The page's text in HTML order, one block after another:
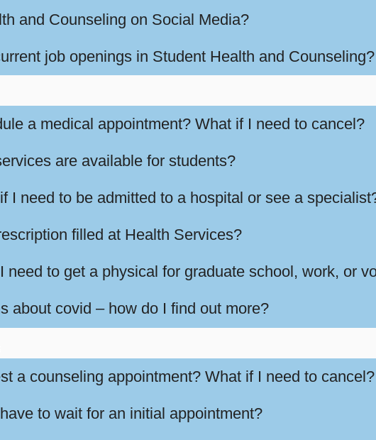
and Counseling on Social Media?
job openings in Student Health and Counseling?
a medical appointment? What if I need to cancel?
are available for students?
I need to be admitted to a hospital or see a
filled at Health Services?
need to get a physical for graduate school, work, or
about covid – how do I find out more?
a counseling appointment? What if I need to cancel?
to wait for an initial appointment?